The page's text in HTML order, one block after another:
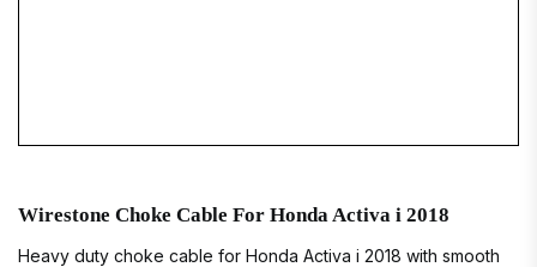
Wirestone Choke Cable For Honda Activa i 2018
Heavy duty choke cable for Honda Activa i 2018 with smooth